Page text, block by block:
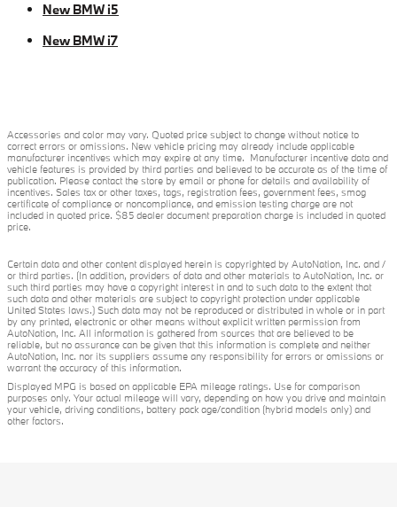
New BMW i5
New BMW i7
Accessories and color may vary. Quoted price subject to change without notice to
correct errors or omissions. New vehicle pricing may already include applicable
manufacturer incentives which may expire at any time. Manufacturer incentive data and
vehicle features is provided by third parties and believed to be accurate as of the time of
publication. Please contact the store by email or phone for details and availability of
incentives. Sales tax or other taxes, tags, registration fees, government fees, smog
certificate of compliance or noncompliance, and emission testing charge are not
included in quoted price. $85 dealer document preparation charge is included in quoted
price.
Certain data and other content displayed herein is copyrighted by AutoNation, Inc. and /
or third parties. (In addition, providers of data and other materials to AutoNation, Inc. or
such third parties may have a copyright interest in and to such data to the extent that
such data and other materials are subject to copyright protection under applicable
United States laws.) Such data may not be reproduced or distributed in whole or in part
by any printed, electronic or other means without explicit written permission from
AutoNation, Inc. All information is gathered from sources that are believed to be
reliable, but no assurance can be given that this information is complete and neither
AutoNation, Inc. nor its suppliers assume any responsibility for errors or omissions or
warrant the accuracy of this information.
Displayed MPG is based on applicable EPA mileage ratings. Use for comparison
purposes only. Your actual mileage will vary, depending on how you drive and maintain
your vehicle, driving conditions, battery pack age/condition (hybrid models only) and
other factors.